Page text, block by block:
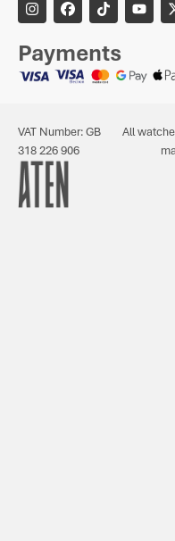
Payments
VAT Number: GB
318 226 906
All